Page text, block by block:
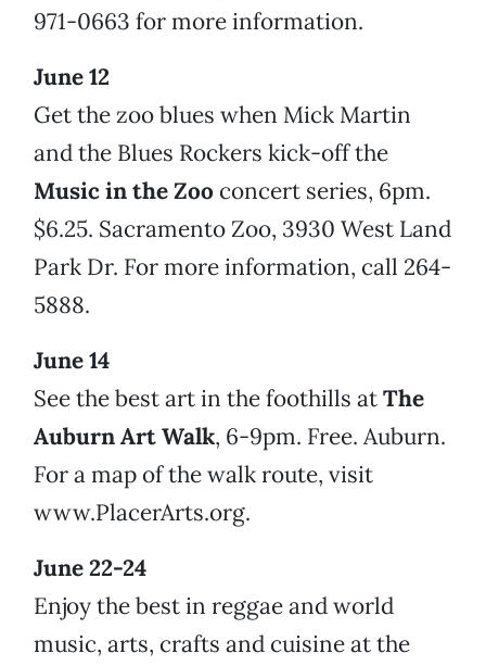
971-0663 for more information.
June 12
Get the zoo blues when Mick Martin
and the Blues Rockers kick-off the
Music in the Zoo concert series, 6pm.
$6.25. Sacramento Zoo, 3930 West Land
Park Dr. For more information, call 264-
5888.
June 14
See the best art in the foothills atThe
Auburn Art Walk, 6-9pm. Free. Auburn.
For a map of the walk route, visit
www.PlacerArts.org.
June 22-24
Enjoy the best in reggae and world
music, arts, crafts and cuisine at the